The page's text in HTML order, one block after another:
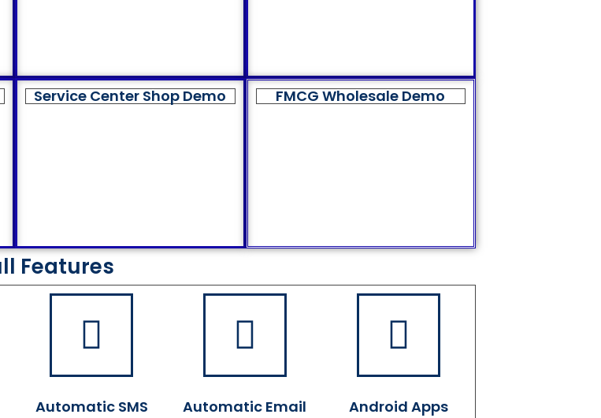
Service Center Shop Demo FMCG Wholesale Demo
Features
Automatic SMS Automatic Email Android Apps